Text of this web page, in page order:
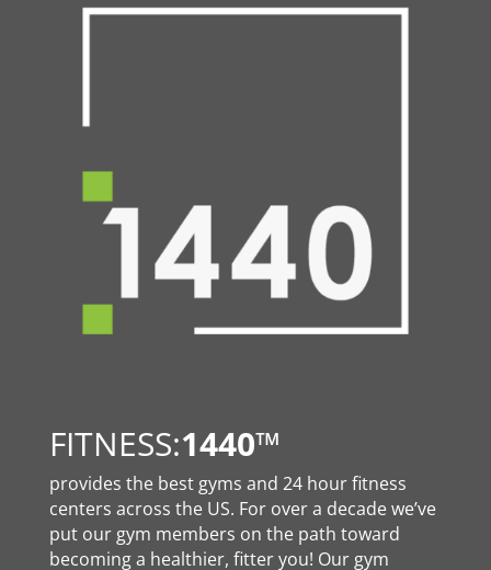
FITNESS:1440™
provides the best gyms and 24 hour fitness
centers across the US. For over a decade we’ve
put our gym members on the path toward
becoming a healthier, fitter you! Our gym